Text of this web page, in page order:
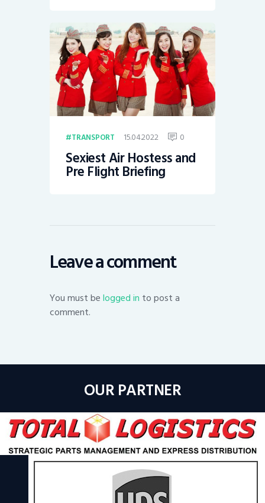
TRANSPORT 15.04.2022 0
Sexiest Air Hostess and
Pre Flight Briefing
Leave a comment
You must belogged in to post a
comment.
OUR PARTNER